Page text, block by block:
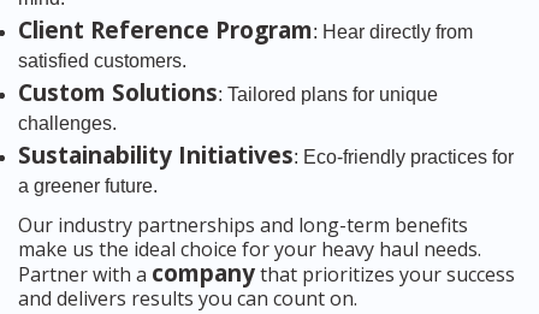
Client Reference Program: Hear directly from
satisfied customers.
Custom Solutions: Tailored plans for unique
challenges.
Sustainability Initiatives: Eco-friendly practices for
a greener future.
Our industry partnerships and long-term benefits
make us the ideal choice for your heavy haul needs.
Partner with a companythat prioritizes your success
and delivers results you can count on.